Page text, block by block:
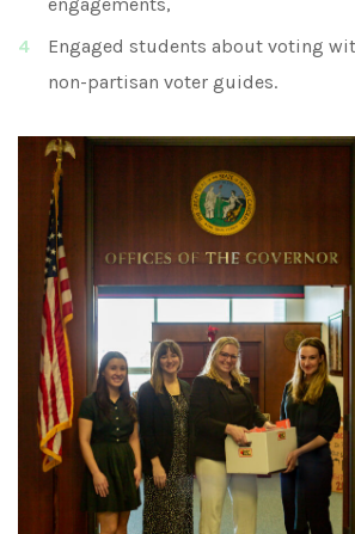
engagements,
Engaged students about voting
non-partisan voter guides.